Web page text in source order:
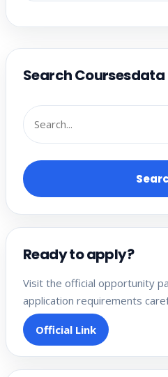
Search Coursesdata
Ready to apply?
Visit the official opportunity
application requirements
Official Link